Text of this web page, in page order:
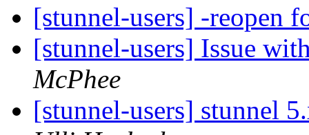
[stunnel-users] -reopen
[stunnel-users] Issue
McPhee
[stunnel-users] stunnel